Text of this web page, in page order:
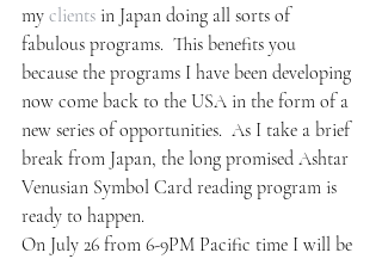
my clients in Japan doing all sorts of
fabulous programs.  This benefits you
because the programs I have been developing
now come back to the USA in the form of a
new series of opportunities.  As I take a brief
break from Japan, the long promised Ashtar
Venusian Symbol Card reading program is
ready to happen.
On July 26 from 6-9PM Pacific time I will be